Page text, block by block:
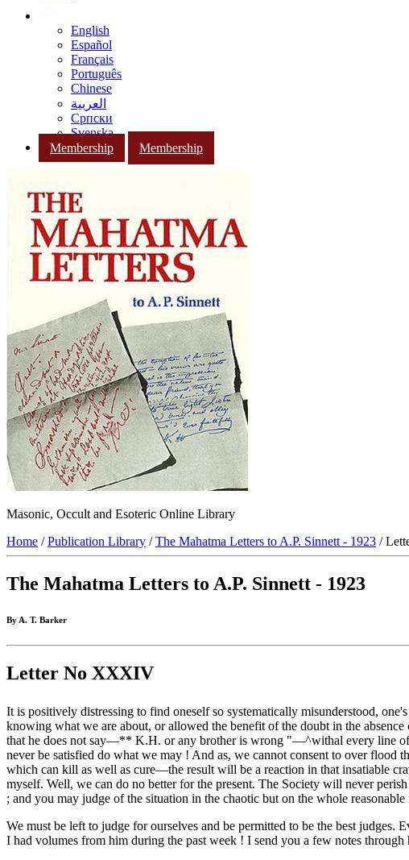
English
Español
Français
Português
Chinese
العربية
Српски
Svenska
Membership
Membership
Masonic, Occult and Esoteric Online Library
Home /Publication Library /The Mahatma Letters to A.P. Sinnett - 1923 /
The Mahatma Letters to A.P. Sinnett - 1923
By A. T. Barker
Letter No XXXIV
It is positively distressing to find oneself so systematically misunderstood,
knowing what we are about, or allowed the benefit of the doubt in the
that he does not say—** K.H. or any brother is wrong "—^withal every line of
never be satisfied do what we may ! And as, we cannot consent to over
which can kill as well as cure—the result will be a reaction in that insatiable
myself. Well, we can do no better for the present. The Society will never
; and you may judge of the situation in the chaotic but on the whole
We must be left to judge for ourselves and be permitted to be the best
I had volumes from him during the past week ! I send you a few notes through